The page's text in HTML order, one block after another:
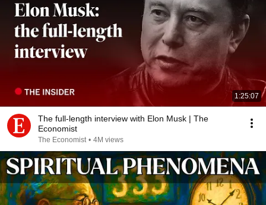
1:25:07
The full-length interview with Elon Musk | The
Economist
The Economist • 4M views